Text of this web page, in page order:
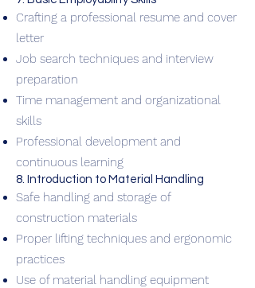
Crafting a professional resume and cover
letter
Job search techniques and interview
preparation
Time management and organizational
skills
Professional development and
continuous learning
8. Introduction to Material Handling
Safe handling and storage of
construction materials
Proper lifting techniques and ergonomic
practices
Use of material handling equipment